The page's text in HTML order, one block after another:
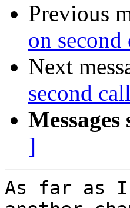
Previous
on
Next
second
]
As far as I